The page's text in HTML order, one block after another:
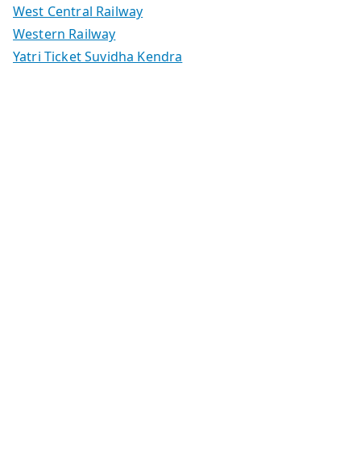
West Central Railway
Western Railway
Yatri Ticket Suvidha Kendra